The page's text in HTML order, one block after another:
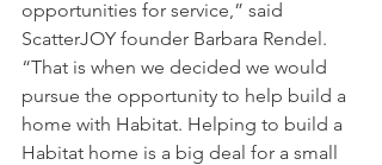
opportunities for service,” said
ScatterJOY founder Barbara Rendel.
“That is when we decided we would
pursue the opportunity to help build a
home with Habitat. Helping to build a
Habitat home is a big deal for a small